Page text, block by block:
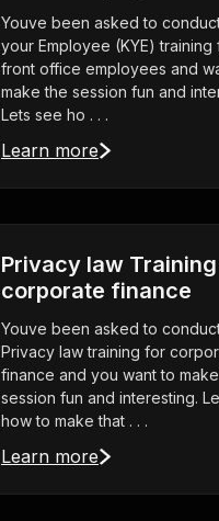
Youve been asked to
your Employee (KYE) training
front office employees and
make the session fun and
Lets see ho . . .
Learn more
Privacy law
corporate finance
Youve been asked to
Privacy law training for
finance and you want to
session fun and interesting.
how to make that . . .
Learn more